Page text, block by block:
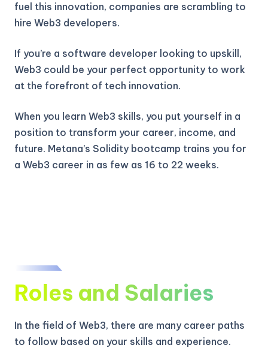
fuel this innovation, companies are scrambling to
hire Web3 developers.
If you’re a software developer looking to upskill,
Web3 could be your perfect opportunity to work
at the forefront of tech innovation.
When you learn Web3 skills, you put yourself in a
position to transform your career, income, and
future. Metana’s Solidity bootcamp trains you for
a Web3 career in as few as 16 to 22 weeks.
Roles and Salaries
In the field of Web3, there are many career paths
to follow based on your skills and experience.